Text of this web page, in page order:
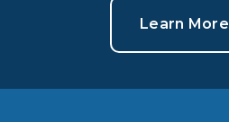
Learn More